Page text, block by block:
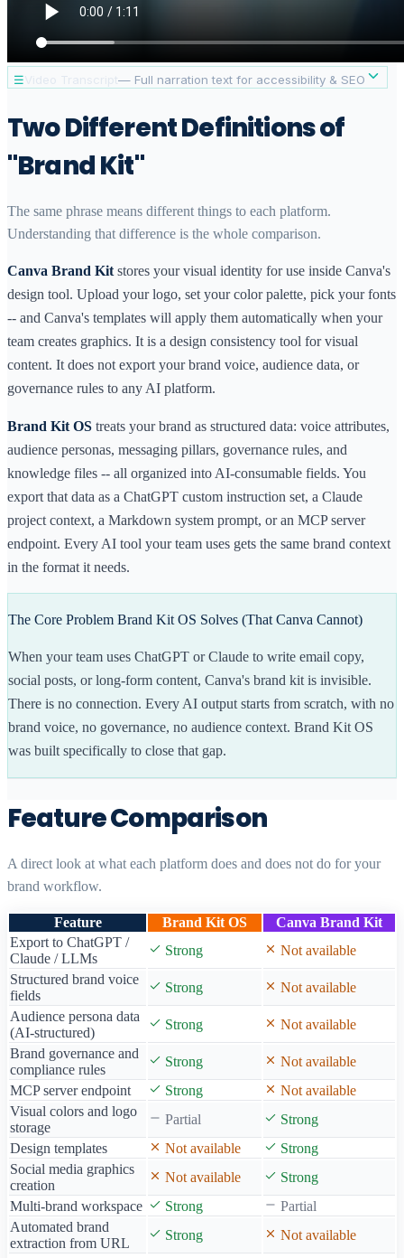
☰ — Full narration text for accessibility & SEO
Canva Brand Kit and Brand Kit OS both help you
manage your brand — but they solve very different
problems. Here is what sets them apart.
Canva Brand Kit is a feature inside Canva that stores
your brand colors, fonts, and logos so your team can
apply them consistently when designing inside Canva. It
environment.
Brand Kit OS is a brand identity management system
that structures your brand data — voice, tone,
audience, messaging, and governance — in a format
that AI tools like ChatGPT and Claude can read and
apply. It is built for AI workflows, not design workflows.
[KEY DIFFERENCES]
Canva Brand Kit is excellent at what it does: keeping
your visual design consistent inside Canva. But it does
not capture brand voice, audience personas, or
messaging strategy. And it does not export your brand
data to AI tools.
Brand Kit OS captures the strategic layer of your brand
— the things that make your content sound like you, not
Canva Brand Kit is the right choice if your team creates
most of its content inside Canva and your primary brand
consistency need is visual. It is included with Canva Pro,
so if you already use Canva, it costs nothing extra.
Brand Kit OS is the better fit if you use AI tools to
brand voice, tone, and positioning automatically —
without manually copying your brand guidelines into
every tool.
[CLOSING]
Many teams use both: Canva Brand Kit for visual design
consistency, and Brand Kit OS for AI content
consistency. They solve different problems at different
layers of your brand workflow.
Two Different Definitions of
"Brand Kit"
The same phrase means different things to each platform.
Understanding that difference is the whole comparison.
Canva Brand Kit stores your visual identity for use inside Canva's
design tool. Upload your logo, set your color palette, pick your fonts
-- and Canva's templates will apply them automatically when your
team creates graphics. It is a design consistency tool for visual
content. It does not export your brand voice, audience data, or
governance rules to any AI platform.
Brand Kit OS treats your brand as structured data: voice attributes,
audience personas, messaging pillars, governance rules, and
knowledge files -- all organized into AI-consumable fields. You
export that data as a ChatGPT custom instruction set, a Claude
project context, a Markdown system prompt, or an MCP server
endpoint. Every AI tool your team uses gets the same brand context
in the format it needs.
The Core Problem Brand Kit OS Solves (That Canva Cannot)
When your team uses ChatGPT or Claude to write email copy,
social posts, or long-form content, Canva's brand kit is invisible.
There is no connection. Every AI output starts from scratch, with no
brand voice, no governance, no audience context. Brand Kit OS
was built specifically to close that gap.
Feature Comparison
A direct look at what each platform does and does not do for your
brand workflow.
Feature Brand Kit OS
Canva Brand Kit
Export to ChatGPT /
Claude / LLMs
Strong
Not available
Structured brand voice
fields
Strong
Not available
Audience persona data
(AI-structured)
Strong
Not available
Brand governance and
compliance rules
Strong
Not available
MCP server endpoint
Strong
Not available
Visual colors and logo
storage
Partial
Strong
Design templates
Not available
Strong
Social media graphics
creation
Not available
Strong
Multi-brand workspace
Strong
Partial
Automated brand
extraction from URL
Strong
Not available